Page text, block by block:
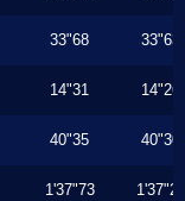
33"68 33"63
14"31 14"26
40"35 40"30
1'37"73 1'37"26